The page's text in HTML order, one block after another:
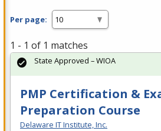
Per page:
1 - 1 of 1 matches
PMP Certification &
Preparation Course
Delaware IT Institute, Inc.
State Approved – WIOA